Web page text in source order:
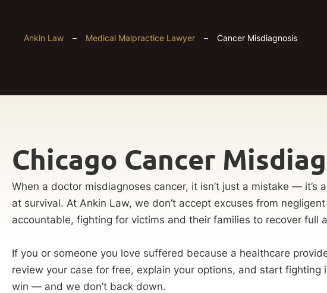
Ankin Law – Medical Malpractice Lawyer – Cancer Misdiagnosis
Chicago Cancer
When a doctor misdiagnoses cancer, it isn’t just a mistake —
at survival. At Ankin Law, we don’t accept excuses from
accountable, fighting for victims and their families to recover full
If you or someone you love suffered because a healthcare
review your case for free, explain your options, and start
win — and we don’t back down.